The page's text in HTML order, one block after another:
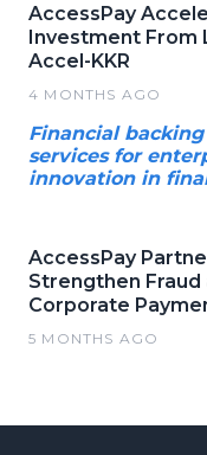
AccessPay
Investment From
Accel-KKR
4 MONTHS AGO
Financial backing
services for
innovation in
AccessPay
Strengthen
Corporate
5 MONTHS AGO